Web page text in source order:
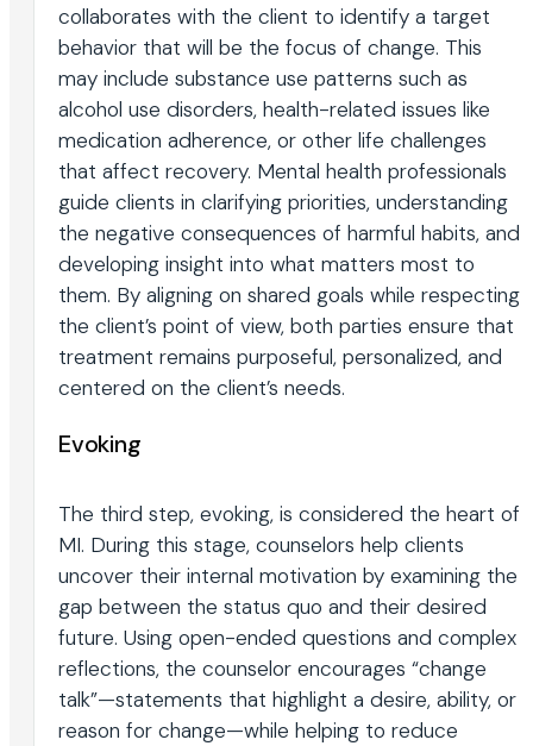
collaborates with the client to identify a target
behavior that will be the focus of change. This
may include substance use patterns such as
alcohol use disorders, health-related issues like
medication adherence, or other life challenges
that affect recovery. Mental health professionals
guide clients in clarifying priorities, understanding
the negative consequences of harmful habits, and
developing insight into what matters most to
them. By aligning on shared goals while respecting
the client’s point of view, both parties ensure that
treatment remains purposeful, personalized, and
centered on the client’s needs.
Evoking
The third step, evoking, is considered the heart of
MI. During this stage, counselors help clients
uncover their internal motivation by examining the
gap between the status quo and their desired
future. Using open-ended questions and complex
reflections, the counselor encourages “change
talk”—statements that highlight a desire, ability, or
reason for change—while helping to reduce